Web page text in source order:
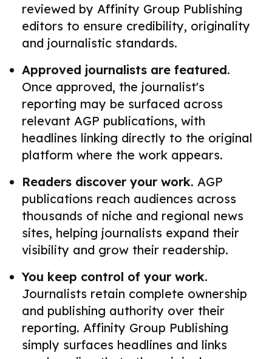
reviewed by Affinity Group Publishing
editors to ensure credibility, originality
and journalistic standards.
Approved journalists are featured.
Once approved, the journalist's
reporting may be surfaced across
relevant AGP publications, with
headlines linking directly to the original
platform where the work appears.
Readers discover your work. AGP
publications reach audiences across
thousands of niche and regional news
sites, helping journalists expand their
visibility and grow their readership.
You keep control of your work.
Journalists retain complete ownership
and publishing authority over their
reporting. Affinity Group Publishing
simply surfaces headlines and links